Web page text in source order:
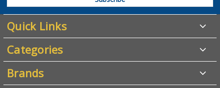
Quick Links
Categories
Brands